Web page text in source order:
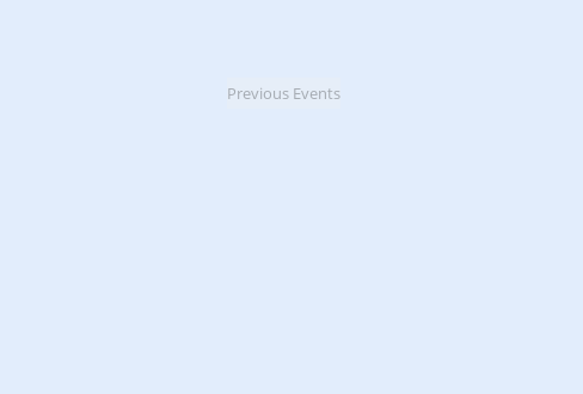
Previous Events